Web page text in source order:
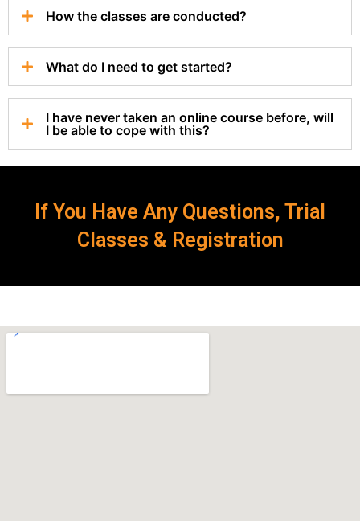
How the classes are conducted?
What do I need to get started?
I have never taken an online course before, will
I be able to cope with this?
If You Have Any Questions, Trial
Classes & Registration